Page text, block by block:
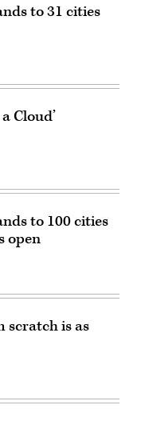
to 31 cities
Cloud’
to 100 cities
open
scratch is as